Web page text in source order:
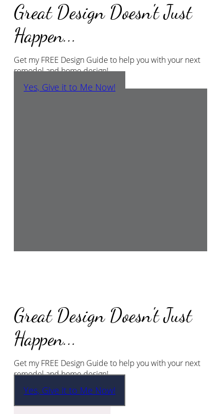
Great Design Doesn't Just
Happen...
Get my FREE Design Guide to help you with your next
remodel and home design!
Yes, Give it to Me Now!
Great Design Doesn't Just
Happen...
Get my FREE Design Guide to help you with your next
remodel and home design!
Yes, Give it to Me Now!